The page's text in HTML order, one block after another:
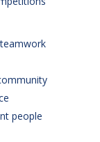
people